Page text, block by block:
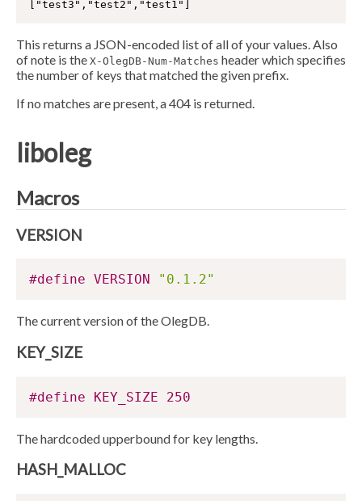
This returns a JSON-encoded list of all of your values. Also
of note is the X-OlegDB-Num-Matches header which specifies
the number of keys that matched the given prefix.
If no matches are present, a 404 is returned.
liboleg
Macros
VERSION
#define VERSION "0.1.2"
The current version of the OlegDB.
KEY_SIZE
#define KEY_SIZE 250
The hardcoded upperbound for key lengths.
HASH_MALLOC